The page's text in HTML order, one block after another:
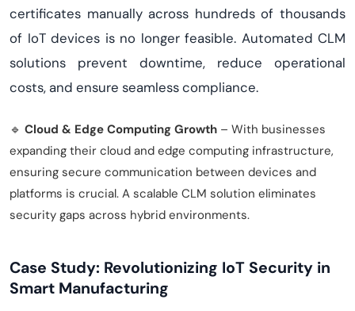
certificates manually across hundreds of thousands
of IoT devices is no longer feasible. Automated CLM
solutions prevent downtime, reduce operational
costs, and ensure seamless compliance.
🔹 Cloud & Edge Computing Growth – With businesses
expanding their cloud and edge computing infrastructure,
ensuring secure communication between devices and
platforms is crucial. A scalable CLM solution eliminates
security gaps across hybrid environments.
Case Study: Revolutionizing IoT Security in
Smart Manufacturing